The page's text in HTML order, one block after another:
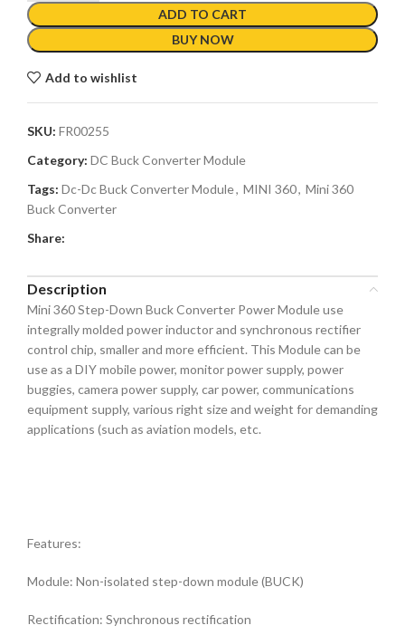
ADD TO CART
BUY NOW
Add to wishlist
SKU: FR00255
Category: DC Buck Converter Module
Tags: Dc-Dc Buck Converter Module, MINI 360, Mini 360
Buck Converter
Share:
Description
Mini 360 Step-Down Buck Converter Power Module use
integrally molded power inductor and synchronous rectifier
control chip, smaller and more efficient. This Module can be
use as a DIY mobile power, monitor power supply, power
buggies, camera power supply, car power, communications
equipment supply, various right size and weight for demanding
applications (such as aviation models, etc.
Features:
Module: Non-isolated step-down module (BUCK)
Rectification: Synchronous rectification